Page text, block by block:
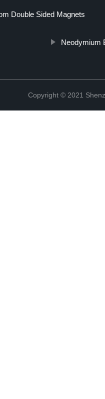
Double Sided Magnets
Neodymium
Copyright © 2021